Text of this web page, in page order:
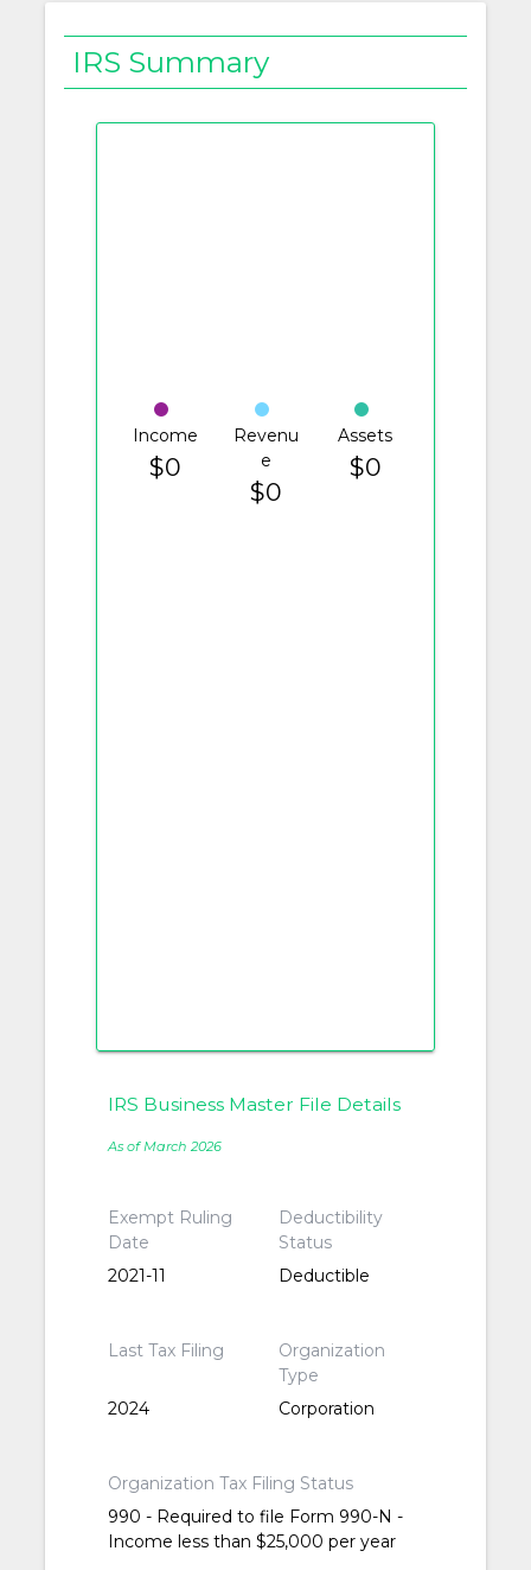
IRS Summary
Income
$0
Revenu
e
$0
Assets
$0
IRS Business Master File Details
As of March 2026
Exempt Ruling
Date
2021-11
Deductibility
Status
Deductible
Last Tax Filing
2024
Organization
Type
Corporation
Organization Tax Filing Status
990 - Required to file Form 990-N -
Income less than $25,000 per year